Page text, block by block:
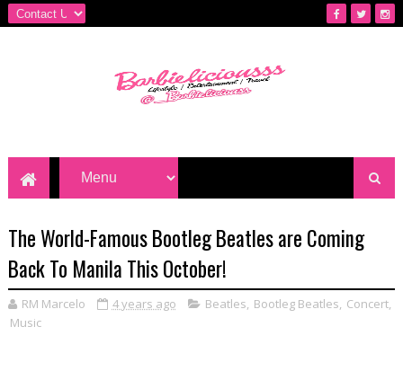
The World-Famous Bootleg Beatles are Coming
Back To Manila This October!
RM Marcelo 4 years ago Beatles, Bootleg Beatles, Concert,
Music